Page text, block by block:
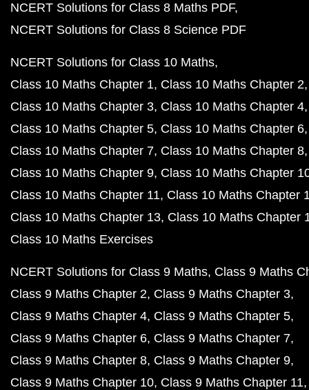
NCERT Solutions for Class 8 Maths PDF
NCERT Solutions for Class 8 Science PDF
NCERT Solutions for Class 10 Maths
Class 10 Maths Chapter 1 Class 10 Maths Chapter 2
Class 10 Maths Chapter 3 Class 10 Maths Chapter 4
Class 10 Maths Chapter 5 Class 10 Maths Chapter 6
Class 10 Maths Chapter 7 Class 10 Maths Chapter 8
Class 10 Maths Chapter 9 Class 10 Maths Chapter
Class 10 Maths Chapter 11 Class 10 Maths Chapter
Class 10 Maths Chapter 13 Class 10 Maths Chapter
Class 10 Maths Exercises
NCERT Solutions for Class 9 Maths Class 9 Maths
Class 9 Maths Chapter 2 Class 9 Maths Chapter 3
Class 9 Maths Chapter 4 Class 9 Maths Chapter 5
Class 9 Maths Chapter 6 Class 9 Maths Chapter 7
Class 9 Maths Chapter 8 Class 9 Maths Chapter 9
Class 9 Maths Chapter 10 Class 9 Maths Chapter 11